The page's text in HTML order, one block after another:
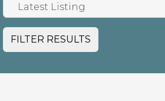
FILTER RESULTS